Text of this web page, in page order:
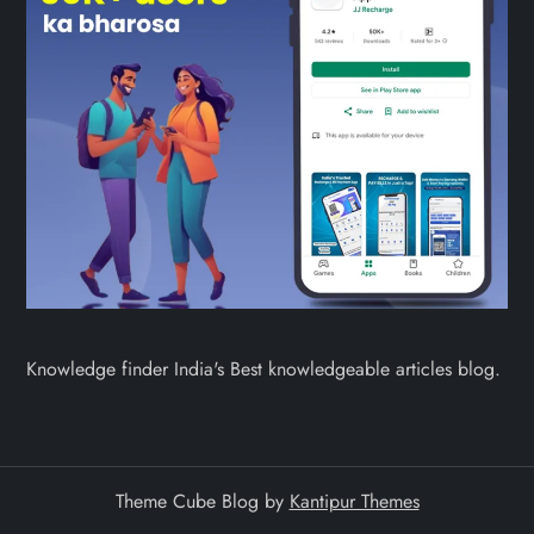
Knowledge finder India's Best knowledgeable articles blog.
Theme Cube Blog by Kantipur Themes